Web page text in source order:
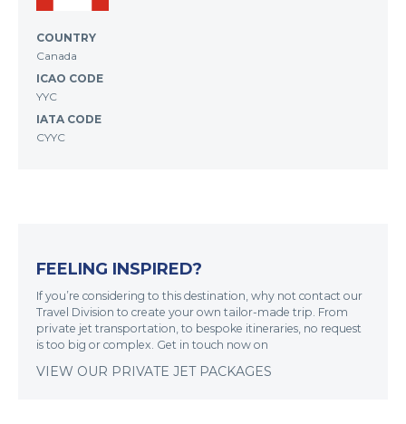
COUNTRY
Canada
ICAO CODE
YYC
IATA CODE
CYYC
FEELING INSPIRED?
If you’re considering to this destination, why not contact our
Travel Division to create your own tailor-made trip. From
private jet transportation, to bespoke itineraries, no request
is too big or complex. Get in touch now on
VIEW OUR PRIVATE JET PACKAGES